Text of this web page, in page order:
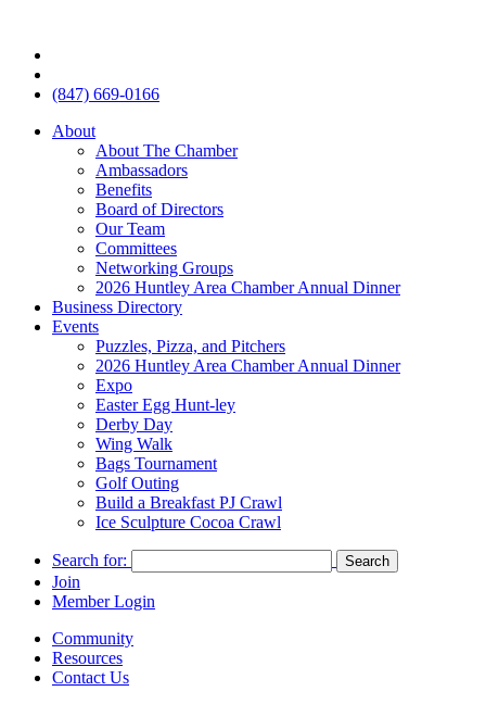
(847) 669-0166
About
About The Chamber
Ambassadors
Benefits
Board of Directors
Our Team
Committees
Networking Groups
2026 Huntley Area Chamber Annual Dinner
Business Directory
Events
Puzzles, Pizza, and Pitchers
2026 Huntley Area Chamber Annual Dinner
Expo
Easter Egg Hunt-ley
Derby Day
Wing Walk
Bags Tournament
Golf Outing
Build a Breakfast PJ Crawl
Ice Sculpture Cocoa Crawl
Search for:
Join
Member Login
Community
Resources
Contact Us